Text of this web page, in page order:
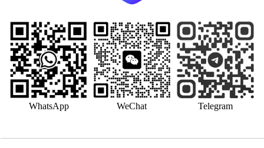
WhatsApp WeChat Telegram